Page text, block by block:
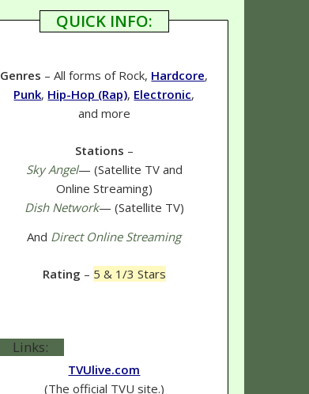
QUICK INFO:
Genres – All forms of Rock, Hardcore,
Punk, Hip-Hop (Rap), Electronic,
and more
Stations –
Sky Angel— (Satellite TV and
Online Streaming)
Dish Network— (Satellite TV)
And Direct Online Streaming
Rating – 5 & 1/3 Stars
Links:
TVUlive.com
(The official TVU site.)